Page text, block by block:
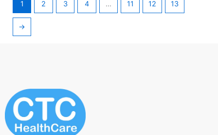
1 2 3 4 … 11 12 13
→